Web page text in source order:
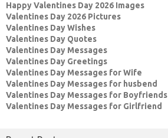
Happy Valentines Day 2026 Images
Valentines Day 2026 Pictures
Valentines Day Wishes
Valentines Day Quotes
Valentines Day Messages
Valentines Day Greetings
Valentines Day Messages for Wife
Valentines Day Messages for husbend
Valentines Day Messages for Boyfriends
Valentines Day Messages for Girlfriend